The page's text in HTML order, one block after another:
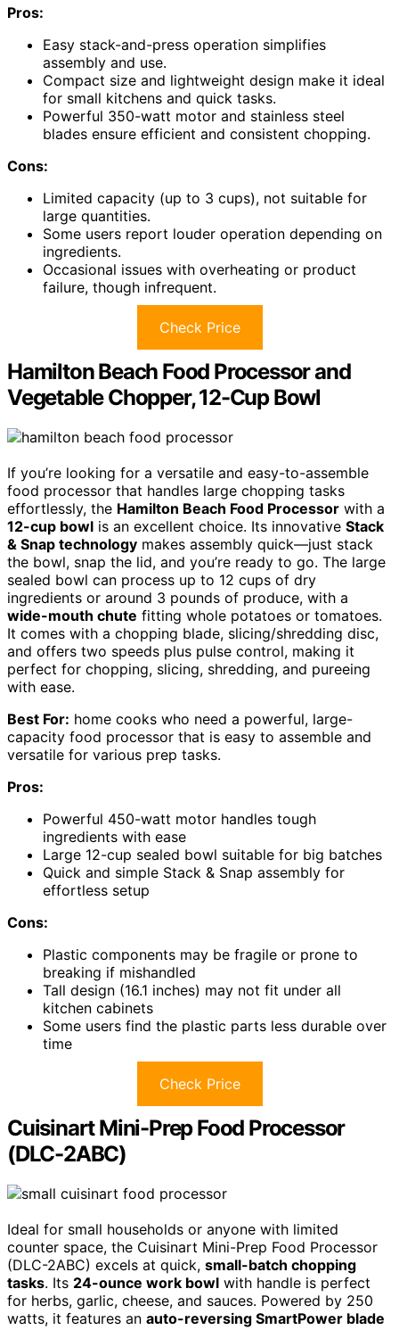
Pros:
Easy stack-and-press operation simplifies
assembly and use.
Compact size and lightweight design make it ideal
for small kitchens and quick tasks.
Powerful 350-watt motor and stainless steel
blades ensure efficient and consistent chopping.
Cons:
Limited capacity (up to 3 cups), not suitable for
large quantities.
Some users report louder operation depending on
ingredients.
Occasional issues with overheating or product
failure, though infrequent.
Check Price
Hamilton Beach Food Processor and
Vegetable Chopper, 12-Cup Bowl
If you’re looking for a versatile and easy-to-assemble
food processor that handles large chopping tasks
effortlessly, the Hamilton Beach Food Processor with a
12-cup bowl is an excellent choice. Its innovative Stack
& Snap technology makes assembly quick—just stack
the bowl, snap the lid, and you’re ready to go. The large
sealed bowl can process up to 12 cups of dry
ingredients or around 3 pounds of produce, with a
wide-mouth chute fitting whole potatoes or tomatoes.
It comes with a chopping blade, slicing/shredding disc,
and offers two speeds plus pulse control, making it
perfect for chopping, slicing, shredding, and pureeing
with ease.
Best For: home cooks who need a powerful, large-
capacity food processor that is easy to assemble and
versatile for various prep tasks.
Pros:
Powerful 450-watt motor handles tough
ingredients with ease
Large 12-cup sealed bowl suitable for big batches
Quick and simple Stack & Snap assembly for
effortless setup
Cons:
Plastic components may be fragile or prone to
breaking if mishandled
Tall design (16.1 inches) may not fit under all
kitchen cabinets
Some users find the plastic parts less durable over
time
Check Price
Cuisinart Mini-Prep Food Processor
(DLC-2ABC)
Ideal for small households or anyone with limited
counter space, the Cuisinart Mini-Prep Food Processor
(DLC-2ABC) excels at quick, small-batch chopping
tasks. Its 24-ounce work bowl with handle is perfect
for herbs, garlic, cheese, and sauces. Powered by 250
watts, it features an auto-reversing SmartPower blade